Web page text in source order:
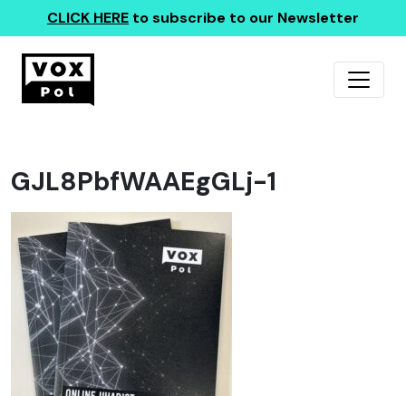
CLICK HERE to subscribe to our Newsletter
GJL8PbfWAAEgGLj-1